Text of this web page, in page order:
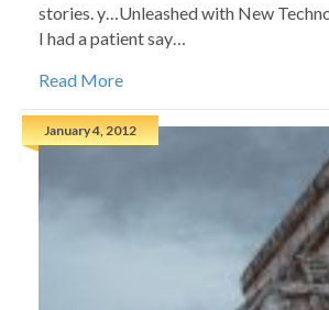
stories. y…Unleashed with New
I had a patient say…
Read More
January 4, 2012